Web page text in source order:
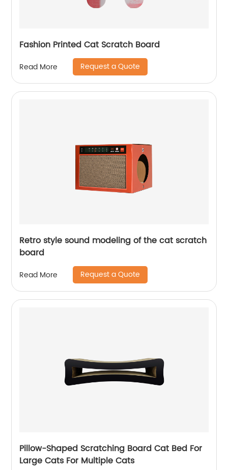
Fashion Printed Cat Scratch Board
Read More Request a Quote
Retro style sound modeling of the cat scratch
board
Read More Request a Quote
Pillow-Shaped Scratching Board Cat Bed For
Large Cats For Multiple Cats